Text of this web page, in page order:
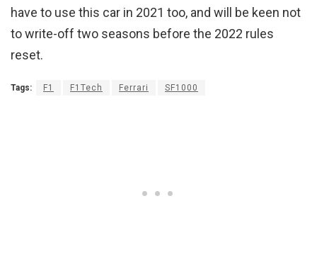
have to use this car in 2021 too, and will be keen not
to write-off two seasons before the 2022 rules
reset.
Tags: F1 F1Tech Ferrari SF1000